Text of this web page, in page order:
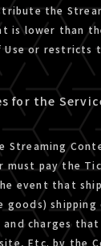
the
is lower than
Use or restricts
for the
Streaming
must pay the
event that
shipping
and charges
Etc. by the